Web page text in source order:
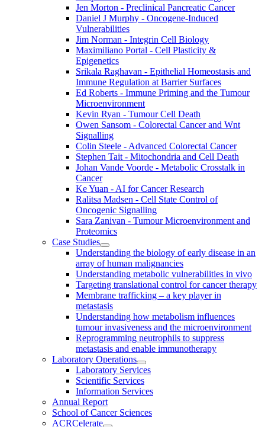
Jen Morton - Preclinical Pancreatic Cancer
Daniel J Murphy - Oncogene-Induced
Vulnerabilities
Jim Norman - Integrin Cell Biology
Maximiliano Portal - Cell Plasticity &
Epigenetics
Srikala Raghavan - Epithelial Homeostasis and
Immune Regulation at Barrier Surfaces
Ed Roberts - Immune Priming and the Tumour
Microenvironment
Kevin Ryan - Tumour Cell Death
Owen Sansom - Colorectal Cancer and Wnt
Signalling
Colin Steele - Advanced Colorectal Cancer
Stephen Tait - Mitochondria and Cell Death
Johan Vande Voorde - Metabolic Crosstalk in
Cancer
Ke Yuan - AI for Cancer Research
Ralitsa Madsen - Cell State Control of
Oncogenic Signalling
Sara Zanivan - Tumour Microenvironment and
Proteomics
Case Studies
Understanding the biology of early disease in an
array of human malignancies
Understanding metabolic vulnerabilities in vivo
Targeting translational control for cancer therapy
Membrane trafficking – a key player in
metastasis
Understanding how metabolism influences
tumour invasiveness and the microenvironment
Reprogramming neutrophils to suppress
metastasis and enable immunotherapy
Laboratory Operations
Laboratory Services
Scientific Services
Information Services
Annual Report
School of Cancer Sciences
ACRCelerate